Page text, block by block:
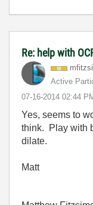
Re: help with
Active
‎07-16-2014 02:44
Yes, seems to
think. Play with
dilate.
Matt